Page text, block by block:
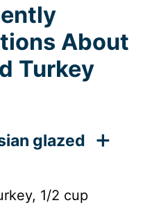
About
Turkey
glazed
1/2 cup